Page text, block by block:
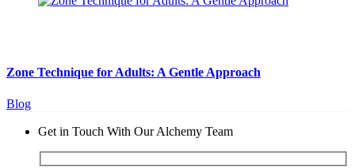
Zone Technique for Adults: A Gentle Approach
Blog
Get in Touch With Our Alchemy Team